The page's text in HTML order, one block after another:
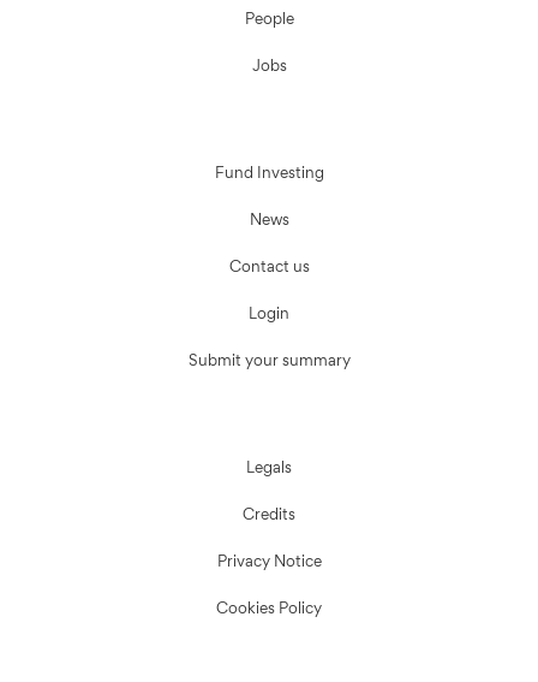
People
Jobs
Fund Investing
News
Contact us
Login
Submit your summary
Legals
Credits
Privacy Notice
Cookies Policy